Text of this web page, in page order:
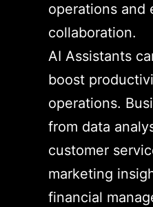
operations and
collaboration.
AI Assistants
boost
operations.
from data
customer
marketing
financial